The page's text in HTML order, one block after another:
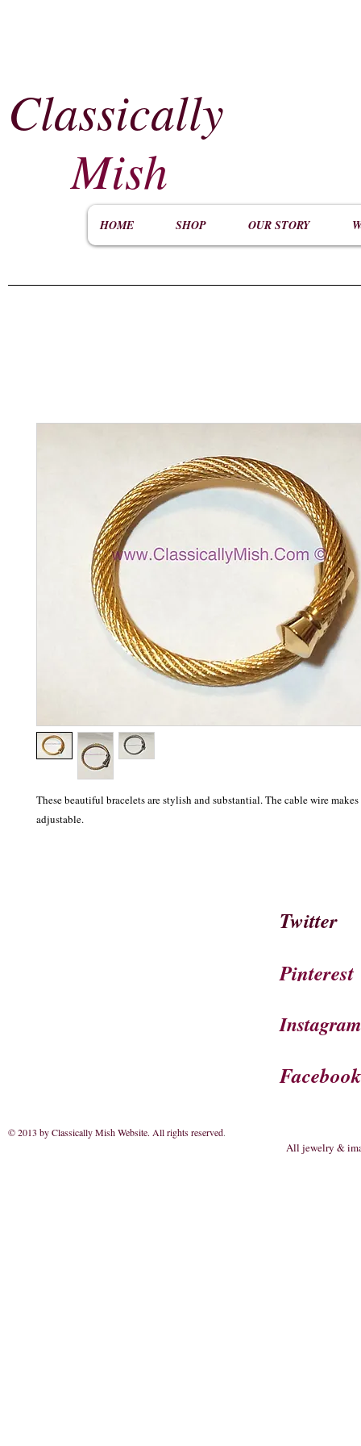
Classically
Mish
HOME SHOP OUR STORY
These beautiful bracelets are stylish and substantial. The cable wire
adjustable.
Twitter
Pinterest
Instagram
Facebook
© 2013 by Classically Mish Website. All rights reserved.
All jewelry &